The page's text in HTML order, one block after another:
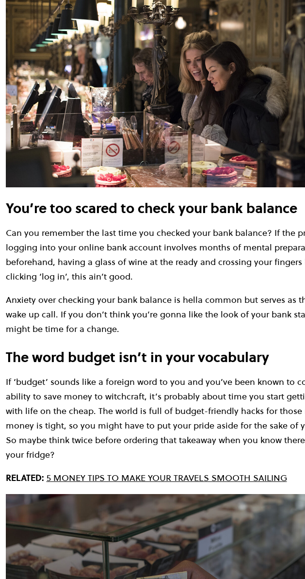
You’re too scared to check your bank balance
Can you remember the last time you checked your bank balance? If the
logging into your online bank account involves months of mental
beforehand, having a glass of wine at the ready and crossing your fingers
clicking ‘log in’, this ain’t good.
Anxiety over checking your bank balance is hella common but serves as
wake up call. If you don’t think you’re gonna like the look of your bank
might be time for a change.
The word budget isn’t in your vocabulary
If ‘budget’ sounds like a foreign word to you and you’ve been known to
ability to save money to witchcraft, it’s probably about time you start
with life on the cheap. The world is full of budget-friendly hacks for
money is tight, so you might have to put your pride aside for the sake of
So maybe think twice before ordering that takeaway when you know
your fridge?
RELATED: 5 MONEY TIPS TO MAKE YOUR TRAVELS SMOOTH SAILING